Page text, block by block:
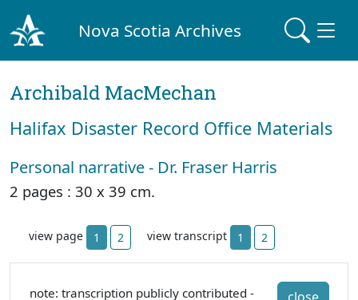
Nova Scotia Archives
Archibald MacMechan
Halifax Disaster Record Office Materials
Personal narrative - Dr. Fraser Harris
2 pages : 30 x 39 cm.
view page 1 2 view transcript 1 2
note: transcription publicly contributed -